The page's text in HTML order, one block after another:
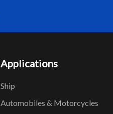
Applications
Ship
Automobiles & Motorcycles